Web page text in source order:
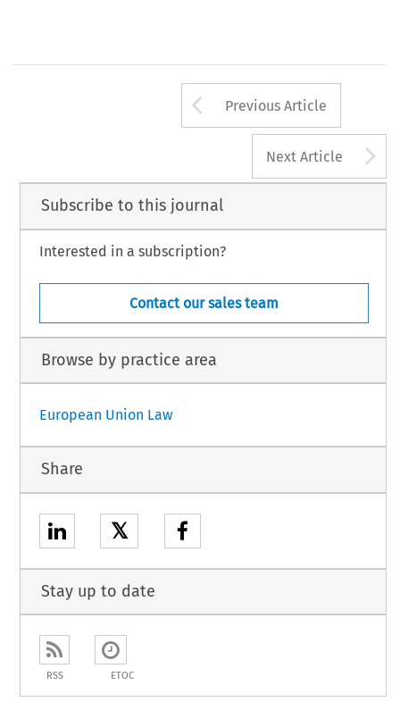
Arrow button
Previous Article
Next Article
Subscribe to this journal
Interested in a subscription?
Contact our sales team
Browse by practice area
European Union Law
Share
𝕏
Stay up to date
RSS ETOC